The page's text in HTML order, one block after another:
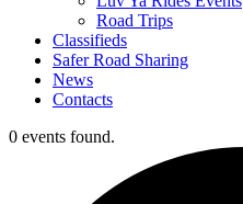
Road Trips
Classifieds
Safer Road Sharing
News
Contacts
0 events found.